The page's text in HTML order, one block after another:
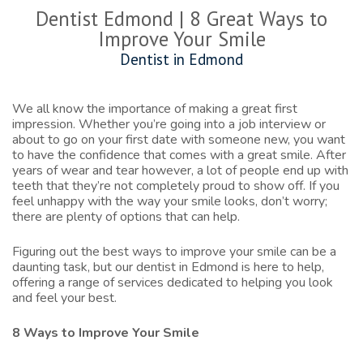
Dentist Edmond | 8 Great Ways to
Improve Your Smile
Dentist in Edmond
We all know the importance of making a great first
impression. Whether you’re going into a job interview or
about to go on your first date with someone new, you want
to have the confidence that comes with a great smile. After
years of wear and tear however, a lot of people end up with
teeth that they’re not completely proud to show off. If you
feel unhappy with the way your smile looks, don’t worry;
there are plenty of options that can help.
Figuring out the best ways to improve your smile can be a
daunting task, but ourdentist in Edmond is here to help,
offering a range of services dedicated to helping you look
and feel your best.
8 Ways to Improve Your Smile